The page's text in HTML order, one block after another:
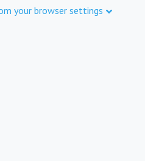
your browser settings